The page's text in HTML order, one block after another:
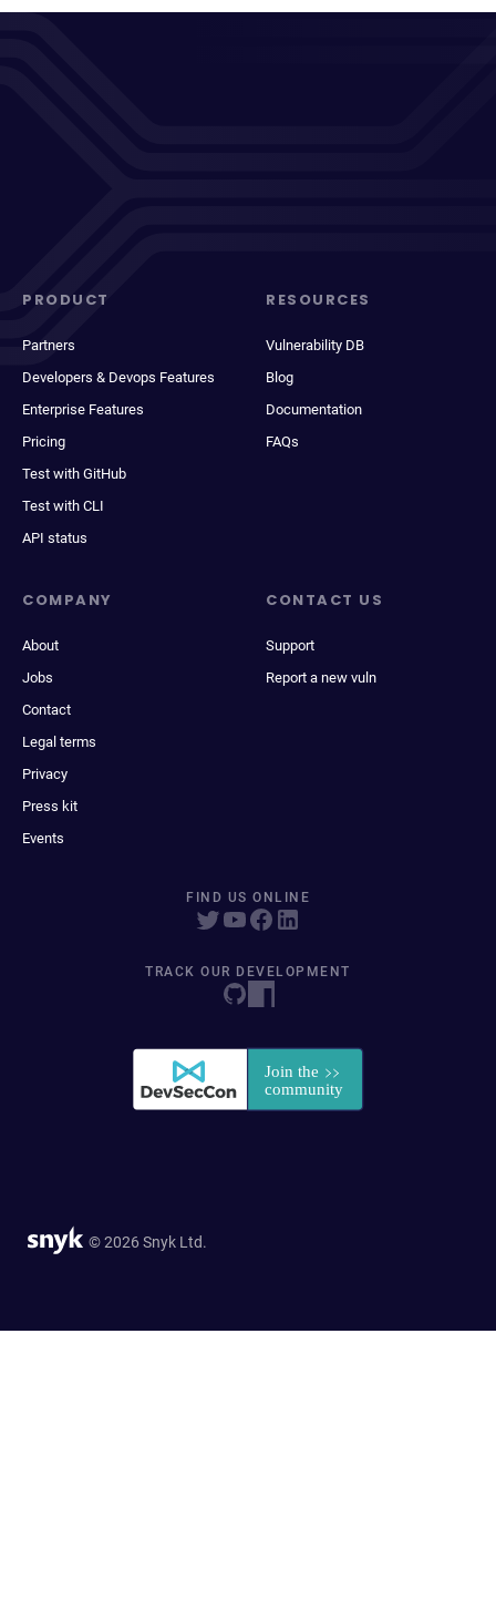
PRODUCT
Partners
Developers & Devops Features
Enterprise Features
Pricing
Test with GitHub
Test with CLI
API status
RESOURCES
Vulnerability DB
Blog
Documentation
FAQs
COMPANY
About
Jobs
Contact
Legal terms
Privacy
Press kit
Events
CONTACT US
Support
Report a new vuln
FIND US ONLINE
TRACK OUR DEVELOPMENT
© 2026 Snyk Ltd.